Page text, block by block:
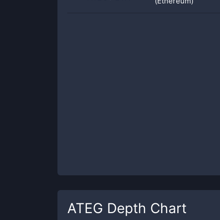
ATEG Depth Chart